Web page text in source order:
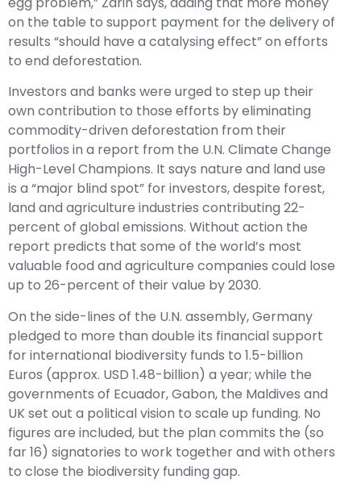
on the table to support payment for the delivery of
results “should have a catalysing effect” on efforts
to end deforestation.
Investors and banks were urged to step up their
own contribution to those efforts by eliminating
commodity-driven deforestation from their
portfolios in a report from the U.N. Climate Change
High-Level Champions. It says nature and land use
is a “major blind spot” for investors, despite forest,
land and agriculture industries contributing 22-
percent of global emissions. Without action the
report predicts that some of the world’s most
valuable food and agriculture companies could lose
up to 26-percent of their value by 2030.
On the side-lines of the U.N. assembly, Germany
pledged to more than double its financial support
for international biodiversity funds to 1.5-billion
Euros (approx. USD 1.48-billion) a year; while the
governments of Ecuador, Gabon, the Maldives and
UK set out a political vision to scale up funding. No
figures are included, but the plan commits the (so
far 16) signatories to work together and with others
to close the biodiversity funding gap.